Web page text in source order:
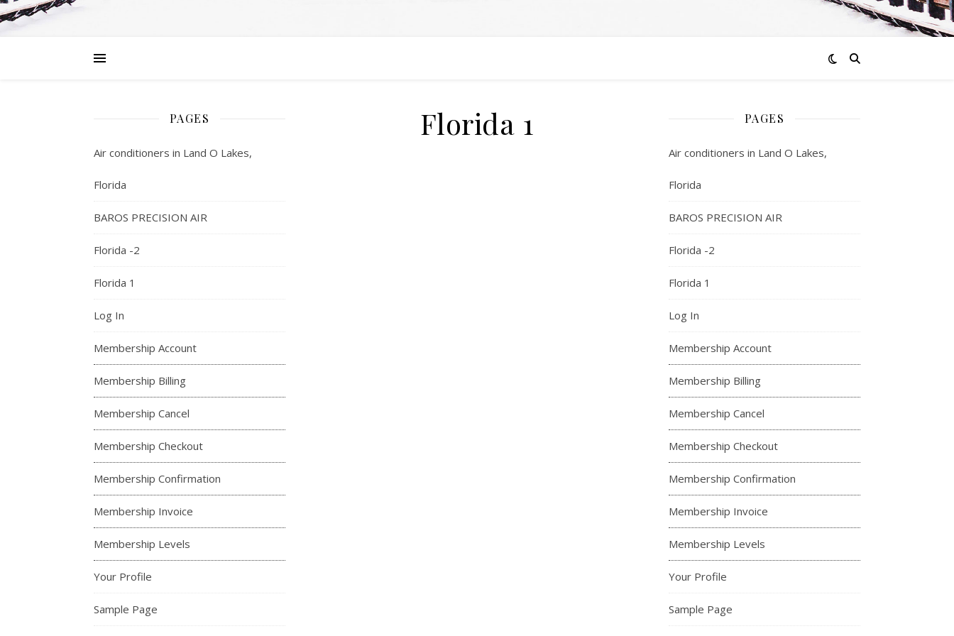
PAGES
Air conditioners in Land O Lakes,
Florida
BAROS PRECISION AIR
Florida -2
Florida 1
Log In
Membership Account
Membership Billing
Membership Cancel
Membership Checkout
Membership Confirmation
Membership Invoice
Membership Levels
Your Profile
Sample Page
Florida 1 PAGES
Air conditioners in Land O Lakes,
Florida
BAROS PRECISION AIR
Florida -2
Florida 1
Log In
Membership Account
Membership Billing
Membership Cancel
Membership Checkout
Membership Confirmation
Membership Invoice
Membership Levels
Your Profile
Sample Page